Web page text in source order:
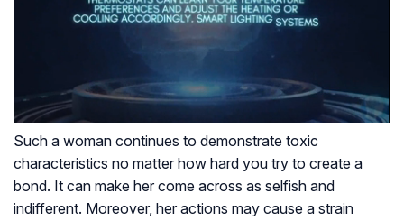
Such a woman continues to demonstrate toxic
characteristics no matter how hard you try to create a
bond. It can make her come across as selfish and
indifferent. Moreover, her actions may cause a strain